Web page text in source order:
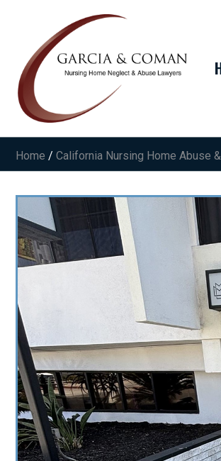
Home / California Nursing Home Abuse